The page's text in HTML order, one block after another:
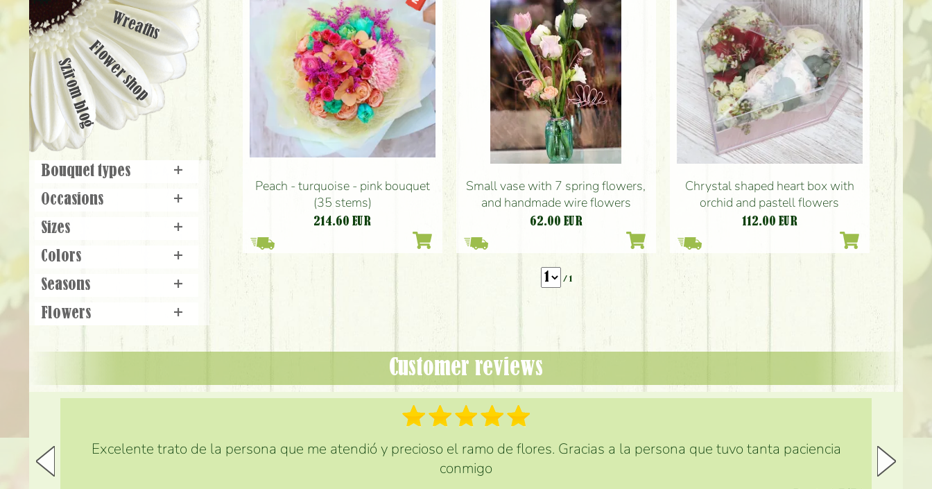
Peach - turquoise - pink bouquet
(35 stems)
214.60 EUR
Small vase with 7 spring flowers,
and handmade wire flowers
62.00 EUR
Chrystal shaped heart box with
orchid and pastell flowers
112.00 EUR
/ 1
Wreaths
Flower shop
Szirom blog
Bouquet types
+
Occasions
+
Sizes
+
Colors
+
Seasons
+
Flowers
+
Customer reviews
Excelente trato de la persona que me atendió y precioso el ramo de flores. Gracias a la persona que tuvo tanta paciencia
conmigo